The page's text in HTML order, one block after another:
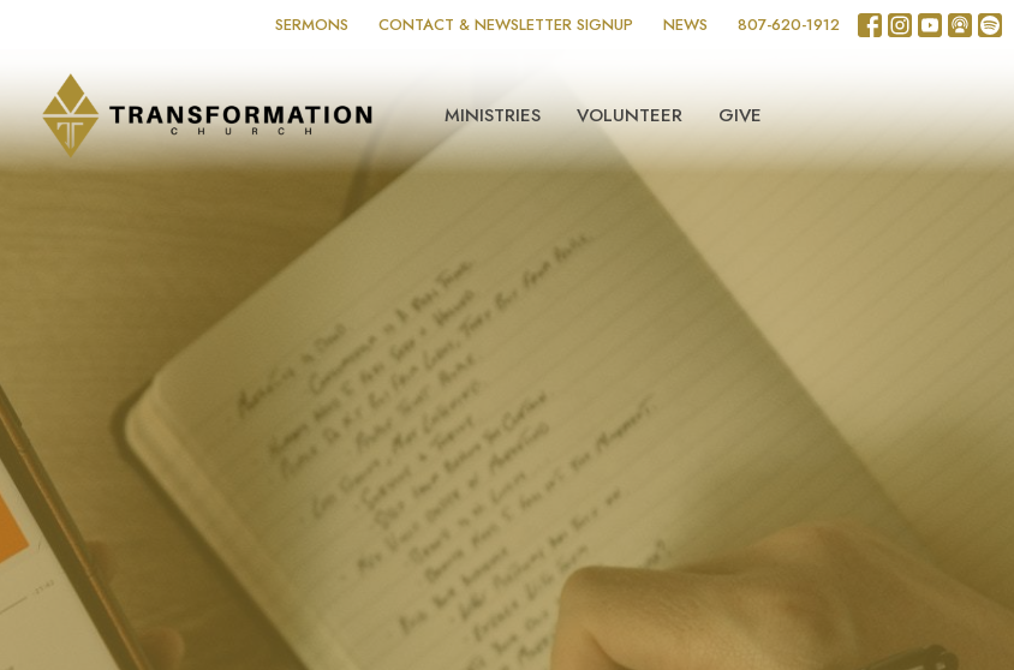
SERMONS CONTACT & NEWSLETTER SIGNUP NEWS 807-620-1912
MINISTRIES VOLUNTEER GIVE